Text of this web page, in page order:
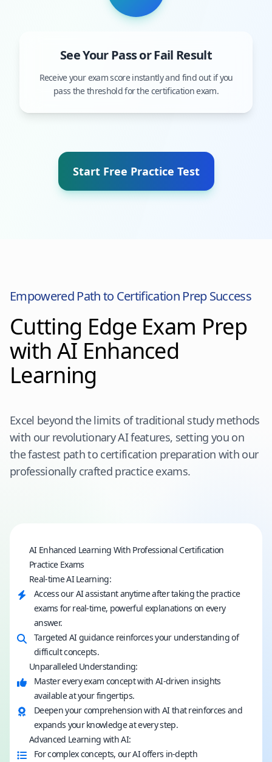
See Your Pass or Fail Result
Receive your exam score instantly and find out if you
pass the threshold for the certification exam.
Start Free Practice Test
Empowered Path to Certification Prep Success
Cutting Edge Exam Prep
with AI Enhanced
Learning
Excel beyond the limits of traditional study methods
with our revolutionary AI features, setting you on
the fastest path to certification preparation with our
professionally crafted practice exams.
AI Enhanced Learning With Professional Certification
Practice Exams
Real-time AI Learning:
Access our AI assistant anytime after taking the practice
exams for real-time, powerful explanations on every
answer.
Targeted AI guidance reinforces your understanding of
difficult concepts.
Unparalleled Understanding:
Master every exam concept with AI-driven insights
available at your fingertips.
Deepen your comprehension with AI that reinforces and
expands your knowledge at every step.
Advanced Learning with AI:
For complex concepts, our AI offers in-depth